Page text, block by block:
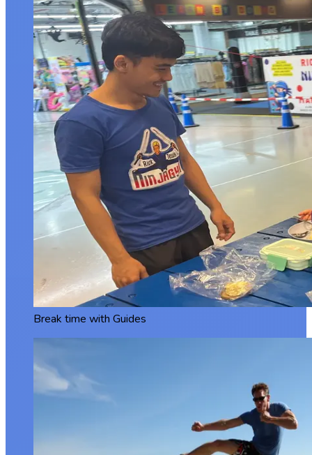
Break time with Guides